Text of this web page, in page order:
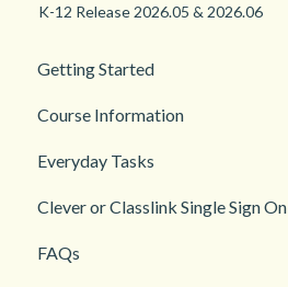
K-12 Release 2026.05 & 2026.06
Getting Started
Back to School
New Teacher? Start Here
Login and registration
Course Information
Accessibility
Languages
Teacher and Course Resources
Everyday Tasks
Classroom Management
Grades and Assessments
Clever or Classlink Single Sign On
Getting Started
FAQs